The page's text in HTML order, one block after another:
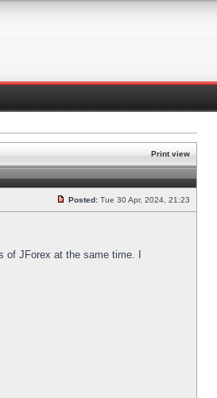
Print view
Posted: Tue 30 Apr, 2024, 21:23
JForex at the same time. I